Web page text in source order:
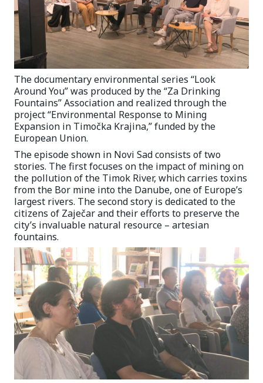
The documentary environmental series “Look
Around You” was produced by the “Za Drinking
Fountains” Association and realized through the
project “Environmental Response to Mining
Expansion in Timočka Krajina,” funded by the
European Union.
The episode shown in Novi Sad consists of two
stories. The first focuses on the impact of mining on
the pollution of the Timok River, which carries toxins
from the Bor mine into the Danube, one of Europe’s
largest rivers. The second story is dedicated to the
citizens of Zaječar and their efforts to preserve the
city’s invaluable natural resource – artesian
fountains.